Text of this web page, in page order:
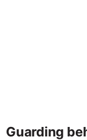
Guarding